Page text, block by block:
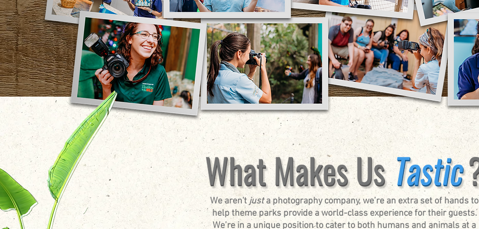
We aren't justa photography company, we’re an extra set of hands to
help theme parks provide a world-class experience for their guests.
We’re in a unique position to cater to both humans and animals at a